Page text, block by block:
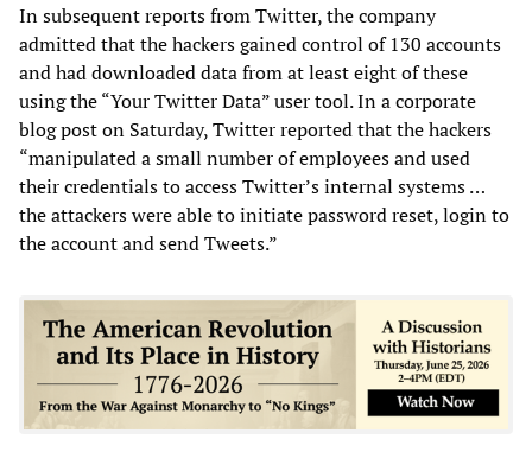
In subsequent reports from Twitter, the company
admitted that the hackers gained control of 130 accounts
and had downloaded data from at least eight of these
using the “Your Twitter Data” user tool. In a corporate
blog post on Saturday, Twitter reported that the hackers
“manipulated a small number of employees and used
their credentials to access Twitter’s internal systems …
the attackers were able to initiate password reset, login to
the account and send Tweets.”